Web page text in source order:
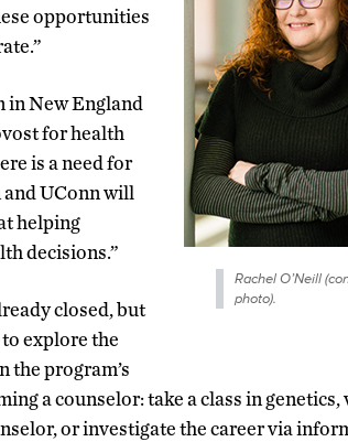
Rachel O’Neill
photo).
opportunities
in New England
for health
is a need for
and UConn will
helping
decisions.”
closed, but
explore the
the program’s
a counselor: take a class in
or investigate the career via